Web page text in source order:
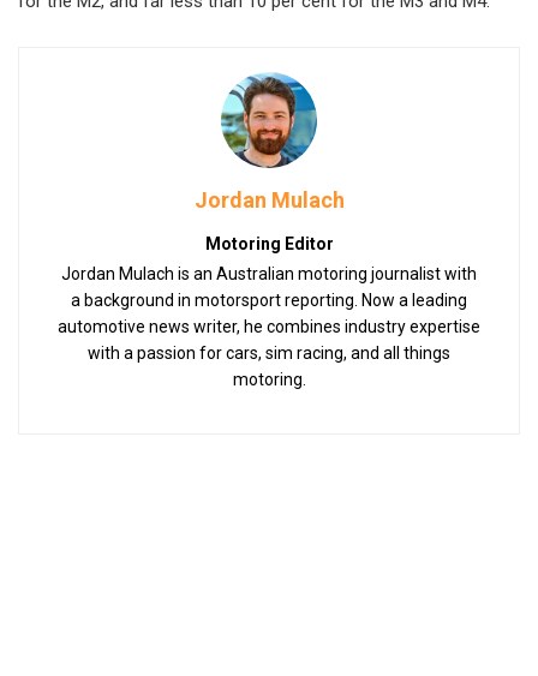
Jordan Mulach
Motoring Editor
Jordan Mulach is an Australian motoring journalist with
a background in motorsport reporting. Now a leading
automotive news writer, he combines industry expertise
with a passion for cars, sim racing, and all things
motoring.